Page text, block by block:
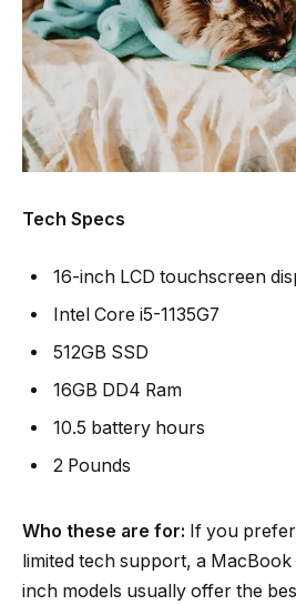
Tech Specs
16-inch LCD touchscreen
Intel Core i5-1135G7
512GB SSD
16GB DD4 Ram
10.5 battery hours
2 Pounds
Who these are for: If you
limited tech support, a MacBook
inch models usually offer the